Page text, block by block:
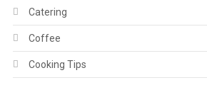
Catering
Coffee
Cooking Tips